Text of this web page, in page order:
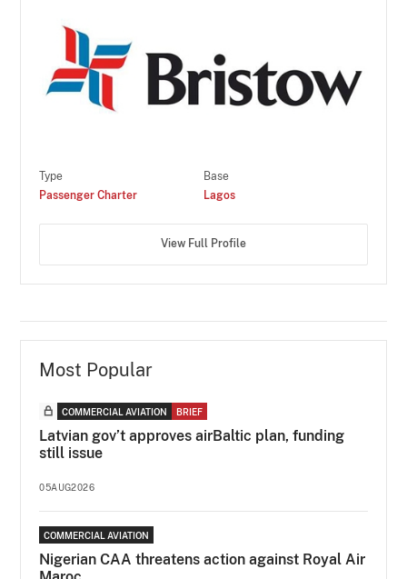
Type
Passenger Charter
Base
Lagos
View Full Profile
Most Popular
COMMERCIAL AVIATION BRIEF
Latvian gov’t approves airBaltic plan, funding
still issue
05AUG2026
COMMERCIAL AVIATION
Nigerian CAA threatens action against Royal Air